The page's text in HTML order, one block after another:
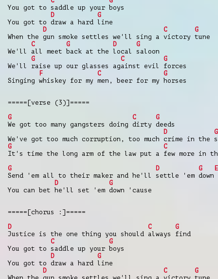
You got to saddle up your boys
D
G
You got to draw a hard line
D
C
G
When the gun smoke settles we'll sing a victory tune
C
G D
G
We'll all meet back at the local saloon
G
C
G
We'll raise up our glasses against evil forces
F
C
G
Singing whiskey for my men, beer for my horses
=====[verse (3)]=====
G
C
G
We got too many gangsters doing dirty deeds
D
G
We've got too much corruption, too much crime in the
G
C
It's time the long arm of the law put a few more in
G
D G
Send 'em all to their maker and he'll settle 'em down
D
G
You can bet he'll set 'em down 'cause
=====[chorus :]=====
D
C
G
Justice is the one thing you should always find
C
G
You got to saddle up your boys
D
G
You got to draw a hard line
D
C
G
When the gun smoke settles we'll sing a victory tune